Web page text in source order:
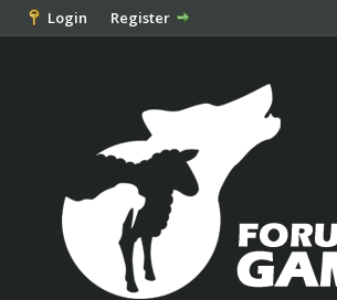
Login Register